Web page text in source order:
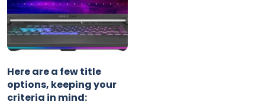
Here are a few title
options, keeping your
criteria in mind: